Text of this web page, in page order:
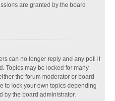
are granted by the board
can no longer reply and any poll it
Topics may be locked for many
the forum moderator or board
to lock your own topics depending
by the board administrator.